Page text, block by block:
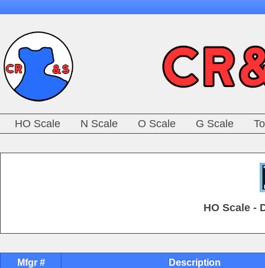
HO Scale N Scale O Scale G Scale
HO Scale -
Mfgr # Description